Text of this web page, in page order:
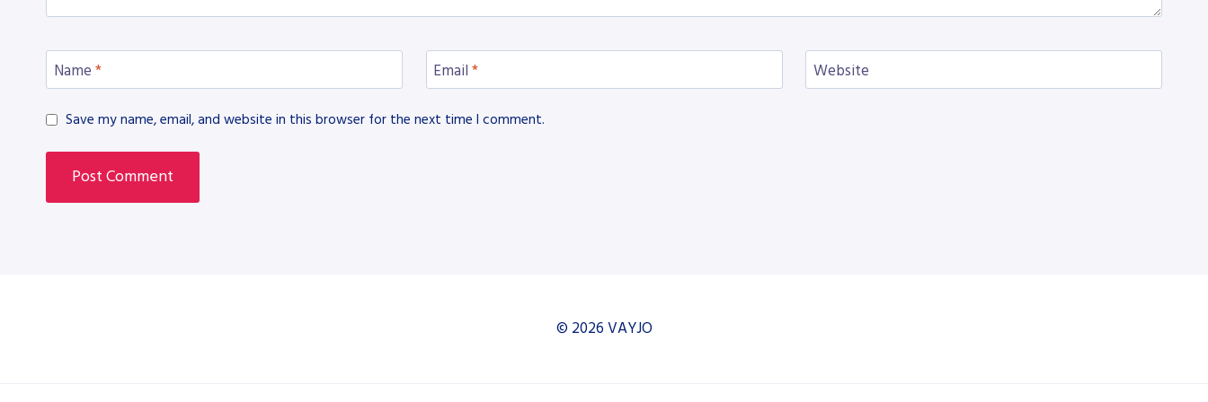
Name * Email * Website
Save my name, email, and website in this browser for the next time I comment.
© 2026 VAYJO